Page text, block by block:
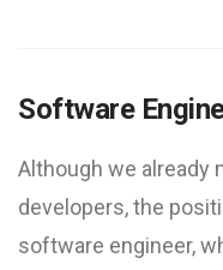
Software
Although we already
developers, the
software engineer,